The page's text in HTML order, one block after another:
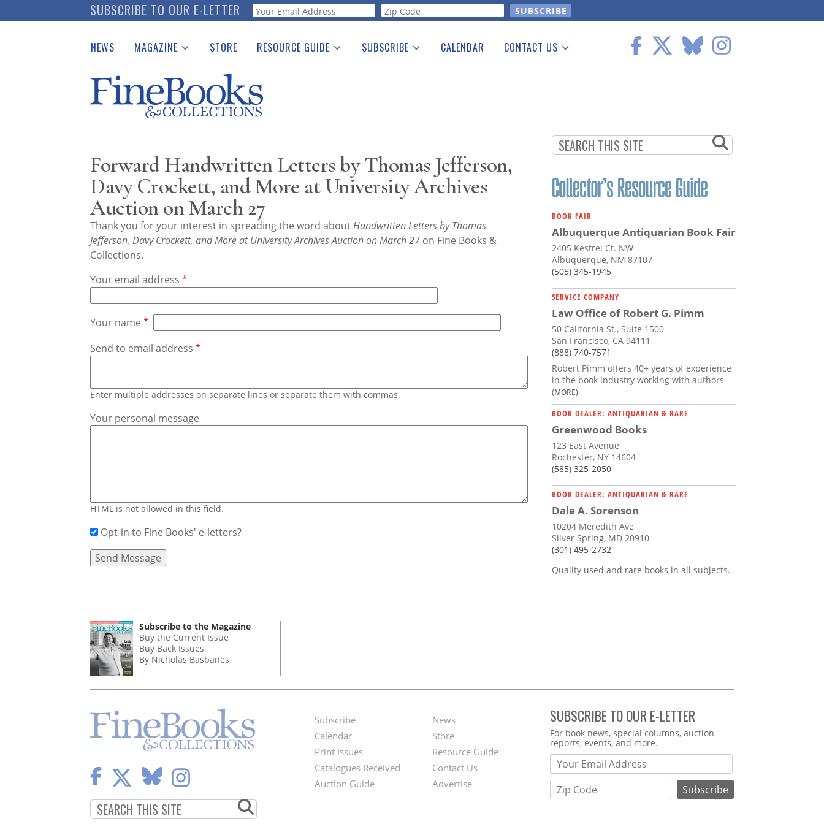
to
SUBSCRIBE TO OUR E-LETTER Webform
NEWS MAGAZINE
Catalogues Received
Auction Guide
Download Center
STORE RESOURCE GUIDE
See the Guide
SUBSCRIBE CALENDAR CONTACT US
Forward Handwritten Letters by Thomas Jefferson,
Davy Crockett, and More at University Archives
Auction on March 27
Thank you for your interest in spreading the word aboutHandwritten Letters by Thomas
Jefferson, Davy Crockett, and More at University Archives Auction on March 27 on Fine Books &
Collections.
Your email address
Your name
Send to email address
Enter multiple addresses on separate lines or separate them with commas.
Your personal message
HTML is not allowed in this field.
Opt-in to Fine Books' e-letters?
BOOK FAIR
Albuquerque Antiquarian Book Fair
2405 Kestrel Ct. NW
Albuquerque, NM 87107
(505) 345-1945
SERVICE COMPANY
Law Office of Robert G. Pimm
50 California St., Suite 1500
San Francisco, CA 94111
(888) 740-7571
Robert Pimm offers 40+ years of experience
in the book industry working with authors
(MORE)
BOOK DEALER: ANTIQUARIAN & RARE
Greenwood Books
123 East Avenue
Rochester, NY 14604
(585) 325-2050
BOOK DEALER: ANTIQUARIAN & RARE
Dale A. Sorenson
10204 Meredith Ave
Silver Spring, MD 20910
(301) 495-2732
Quality used and rare books in all subjects.
Subscribe to the Magazine
Buy the Current Issue
Buy Back Issues
By Nicholas Basbanes
Footer
Menu
Subscribe
Calendar
Print Issues
Catalogues Received
Auction Guide
Second
Footer
Menu
News
Store
Resource Guide
Contact Us
Advertise
SUBSCRIBE TO OUR E-LETTER
Webform
For book news, special columns, auction
reports, events, and more.